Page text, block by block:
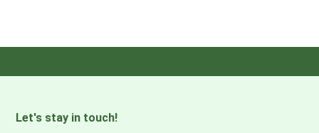
Let's stay in touch!